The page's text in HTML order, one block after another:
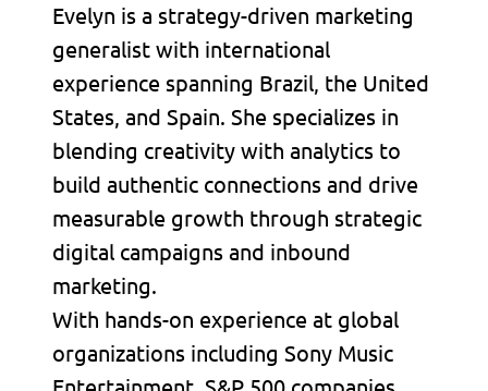
Evelyn is a strategy-driven marketing
generalist with international
experience spanning Brazil, the United
States, and Spain. She specializes in
blending creativity with analytics to
build authentic connections and drive
measurable growth through strategic
digital campaigns and inbound
marketing.
With hands-on experience at global
organizations including Sony Music